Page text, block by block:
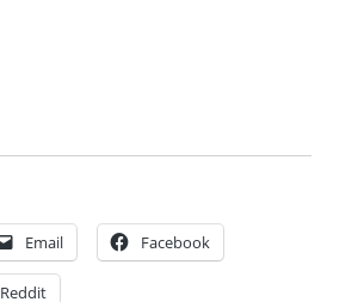
Email Facebook
Reddit